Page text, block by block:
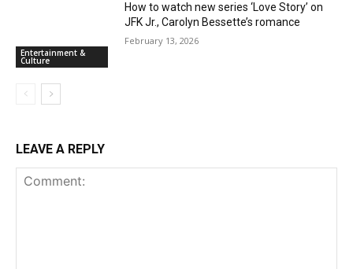
Entertainment &
Culture
How to watch new series ‘Love Story’ on
JFK Jr., Carolyn Bessette’s romance
February 13, 2026
LEAVE A REPLY